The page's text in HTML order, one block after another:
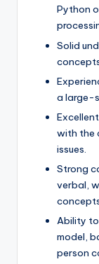
Python
Solid
a large-
with the
issues.
Strong
verbal,
Ability
model,
person